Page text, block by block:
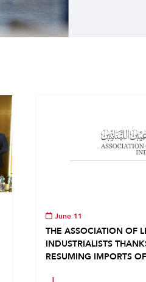
June 11
THE ASSOCIATION OF
INDUSTRIALISTS
RESUMING IMPORTS